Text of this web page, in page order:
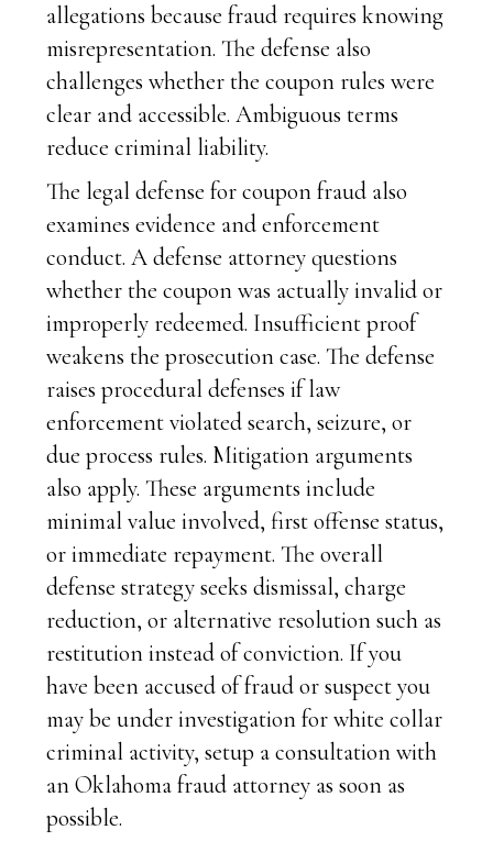
allegations because fraud requires knowing
misrepresentation. The defense also
challenges whether the coupon rules were
clear and accessible. Ambiguous terms
reduce criminal liability.
The legal defense for coupon fraud also
examines evidence and enforcement
conduct. A defense attorney questions
whether the coupon was actually invalid or
improperly redeemed. Insufficient proof
weakens the prosecution case. The defense
raises procedural defenses if law
enforcement violated search, seizure, or
due process rules. Mitigation arguments
also apply. These arguments include
minimal value involved, first offense status,
or immediate repayment. The overall
defense strategy seeks dismissal, charge
reduction, or alternative resolution such as
restitution instead of conviction. If you
have been accused of fraud or suspect you
may be under investigation for white collar
criminal activity, setup a consultation with
an Oklahoma fraud attorney as soon as
possible.